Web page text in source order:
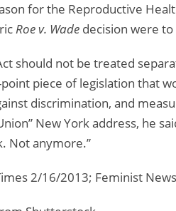
for the Reproductive
Roe v. Wade decision were
should not be treated
piece of legislation that
discrimination, and
New York address, he
Not anymore.”
2/16/2013; Feminist